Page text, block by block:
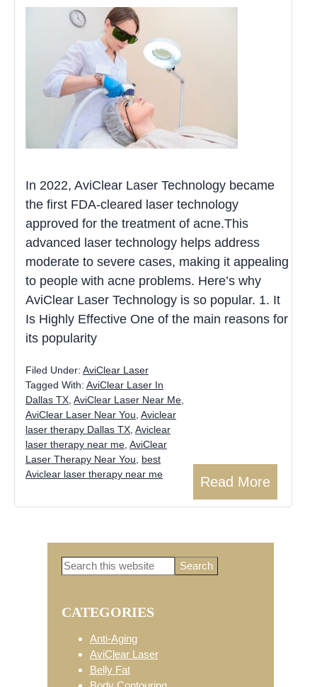
In 2022, AviClear Laser Technology became
the first FDA-cleared laser technology
approved for the treatment of acne.This
advanced laser technology helps address
moderate to severe cases, making it appealing
to people with acne problems. Here’s why
AviClear Laser Technology is so popular. 1. It
Is Highly Effective One of the main reasons for
its popularity
Read More
Filed Under: AviClear Laser
Tagged With: AviClear Laser In
Dallas TX AviClear Laser Near Me
AviClear Laser Near You Aviclear
laser therapy Dallas TX Aviclear
laser therapy near me AviClear
Laser Therapy Near You
best
Aviclear laser therapy near me
Primary
Sidebar
Search
CATEGORIES
Anti-Aging
AviClear Laser
Belly Fat